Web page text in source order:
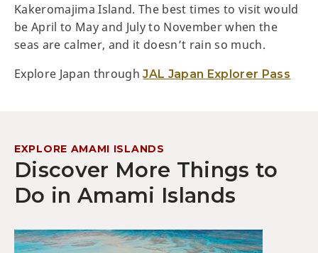
Kakeromajima Island. The best times to visit would
be April to May and July to November when the
seas are calmer, and it doesn’t rain so much.
Explore Japan throughJAL Japan Explorer Pass
EXPLORE AMAMI ISLANDS
Discover More Things to
Do in Amami Islands